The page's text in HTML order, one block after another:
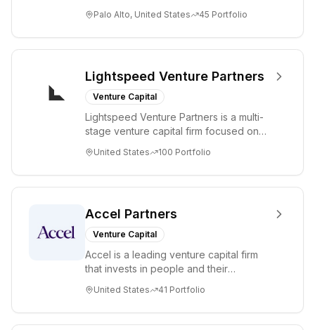
Seed an...
Palo Alto, United States 45 Portfolio
Lightspeed Venture Partners
Venture Capital
Lightspeed Venture Partners is a multi-
stage venture capital firm focused on
tre...
United States 100 Portfolio
Accel Partners
Venture Capital
Accel is a leading venture capital firm
that invests in people and their
through all ph...
United States 41 Portfolio